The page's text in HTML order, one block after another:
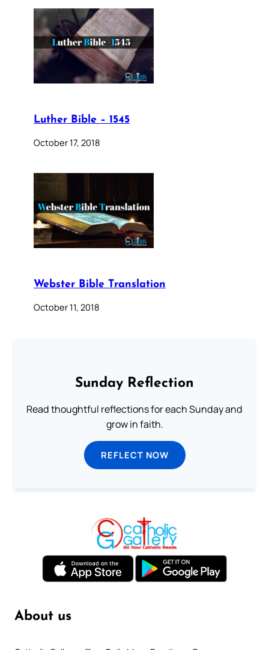
Luther Bible – 1545
October 17, 2018
Webster Bible Translation
October 11, 2018
Sunday Reflection
Read thoughtful reflections for each Sunday and
grow in faith.
REFLECT NOW
About us